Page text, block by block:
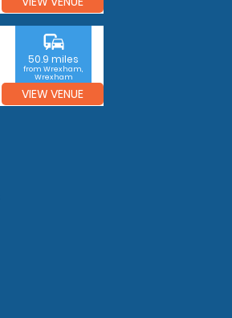
commute
50.9 miles
from Wrexham,
Wrexham
VIEW VENUE